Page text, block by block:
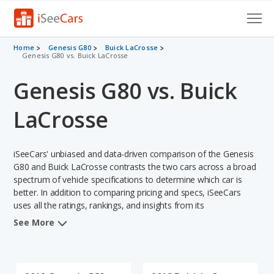
Cars for Sale
VIN Check
Saved Cars
Saved Searches
Saved iVIN Reports
Home Genesis G80
Buick LaCrosse
Genesis G80 vs. Buick LaCrosse
Genesis G80 vs. Buick
LaCrosse
iSeeCars' unbiased and data-driven comparison of the Genesis
G80 and Buick LaCrosse contrasts the two cars across a broad
spectrum of vehicle specifications to determine which car is
better. In addition to comparing pricing and specs, iSeeCars
uses all the ratings, rankings, and insights from its
comprehensive analyses of each vehicle model, including
See More